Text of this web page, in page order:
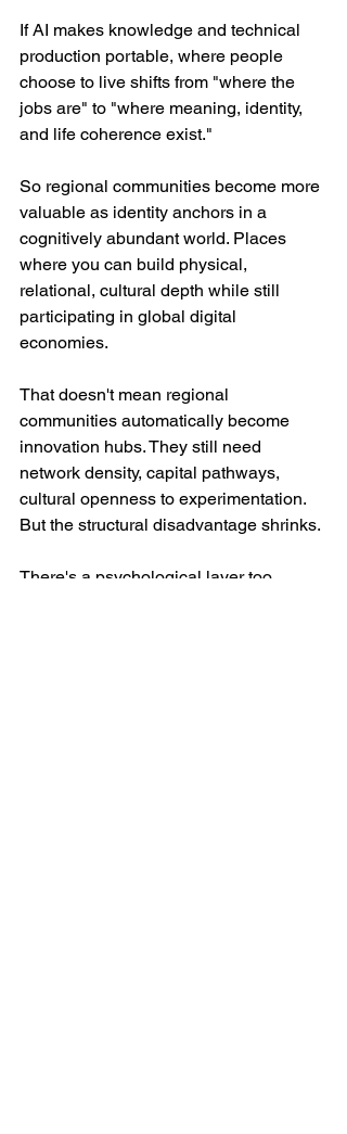
If AI makes knowledge and technical
production portable, where people
choose to live shifts from "where the
jobs are" to "where meaning, identity,
and life coherence exist."
So regional communities become more
valuable as identity anchors in a
cognitively abundant world. Places
where you can build physical,
relational, cultural depth while still
participating in global digital
economies.
That doesn't mean regional
communities automatically become
innovation hubs. They still need
network density, capital pathways,
cultural openness to experimentation.
But the structural disadvantage shrinks.
There's a psychological layer too.